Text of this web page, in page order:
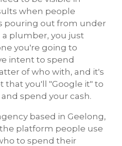
when people
pouring out from under
a plumber, you just
you're going to
intent to spend
of who with, and it's
that you'll "Google it" to
spend your cash.
based in Geelong,
platform people use
to spend their